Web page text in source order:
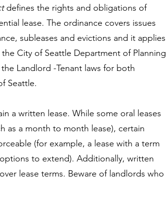
defines the rights and obligations of
lease. The ordinance covers issues
subleases and evictions and it applies
City of Seattle Department of Planning
Landlord -Tenant laws for both
Seattle.
a written lease. While some oral leases
as a month to month lease), certain
(for example, a lease with a term
to extend). Additionally, written
lease terms. Beware of landlords who